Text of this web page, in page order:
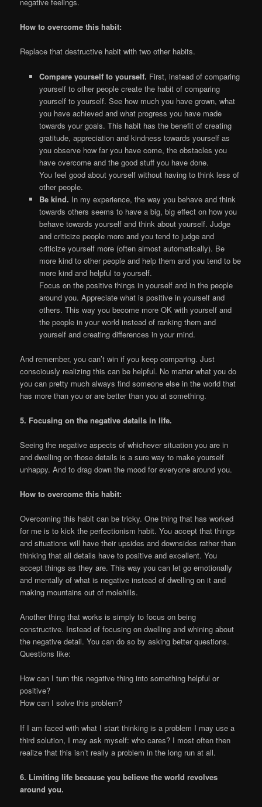
How to overcome this habit:
Replace that destructive habit with two other habits.
Compare yourself to yourself. First, instead of comparing
yourself to other people create the habit of comparing
yourself to yourself. See how much you have grown, what
you have achieved and what progress you have made
towards your goals. This habit has the benefit of creating
gratitude, appreciation and kindness towards yourself as
you observe how far you have come, the obstacles you
have overcome and the good stuff you have done.
You feel good about yourself without having to think less of
other people.
Be kind. In my experience, the way you behave and think
towards others seems to have a big, big effect on how you
behave towards yourself and think about yourself. Judge
and criticize people more and you tend to judge and
criticize yourself more (often almost automatically). Be
more kind to other people and help them and you tend to be
more kind and helpful to yourself.
Focus on the positive things in yourself and in the people
around you. Appreciate what is positive in yourself and
others. This way you become more OK with yourself and
the people in your world instead of ranking them and
yourself and creating differences in your mind.
And remember, you can’t win if you keep comparing. Just
consciously realizing this can be helpful. No matter what you do
you can pretty much always find someone else in the world that
has more than you or are better than you at something.
5. Focusing on the negative details in life.
Seeing the negative aspects of whichever situation you are in
and dwelling on those details is a sure way to make yourself
unhappy. And to drag down the mood for everyone around you.
How to overcome this habit:
Overcoming this habit can be tricky. One thing that has worked
for me is to kick the perfectionism habit. You accept that things
and situations will have their upsides and downsides rather than
thinking that all details have to positive and excellent. You
accept things as they are. This way you can let go emotionally
and mentally of what is negative instead of dwelling on it and
making mountains out of molehills.
Another thing that works is simply to focus on being
constructive. Instead of focusing on dwelling and whining about
the negative detail. You can do so by asking better questions.
Questions like:
How can I turn this negative thing into something helpful or
positive?
How can I solve this problem?
If I am faced with what I start thinking is a problem I may use a
third solution, I may ask myself: who cares? I most often then
realize that this isn’t really a problem in the long run at all.
6. Limiting life because you believe the world revolves
around you.